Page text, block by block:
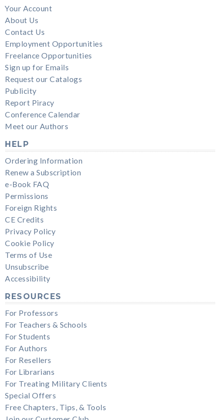
Your Account
About Us
Contact Us
Employment Opportunities
Freelance Opportunities
Sign up for Emails
Request our Catalogs
Publicity
Report Piracy
Conference Calendar
Meet our Authors
HELP
Ordering Information
Renew a Subscription
e-Book FAQ
Permissions
Foreign Rights
CE Credits
Privacy Policy
Cookie Policy
Terms of Use
Unsubscribe
Accessibility
RESOURCES
For Professors
For Teachers & Schools
For Students
For Authors
For Resellers
For Librarians
For Treating Military Clients
Special Offers
Free Chapters, Tips, & Tools